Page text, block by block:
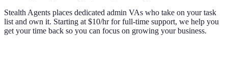
Stealth Agents places dedicated admin VAs who take on your task
list and own it. Starting at $10/hr for full-time support, we help you
get your time back so you can focus on growing your business.